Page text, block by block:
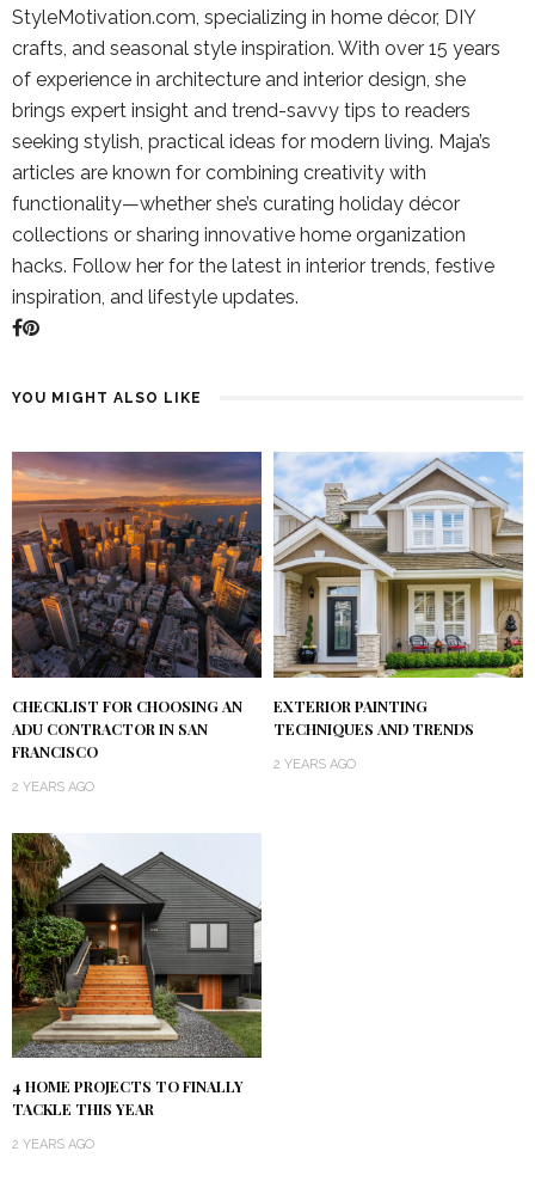
StyleMotivation.com, specializing in home décor, DIY
crafts, and seasonal style inspiration. With over 15 years
of experience in architecture and interior design, she
brings expert insight and trend-savvy tips to readers
seeking stylish, practical ideas for modern living. Maja’s
articles are known for combining creativity with
functionality—whether she’s curating holiday décor
collections or sharing innovative home organization
hacks. Follow her for the latest in interior trends, festive
inspiration, and lifestyle updates.
YOU MIGHT ALSO LIKE
CHECKLIST FOR CHOOSING AN
ADU CONTRACTOR IN SAN
FRANCISCO
2 YEARS AGO
EXTERIOR PAINTING
TECHNIQUES AND TRENDS
2 YEARS AGO
4 HOME PROJECTS TO FINALLY
TACKLE THIS YEAR
2 YEARS AGO